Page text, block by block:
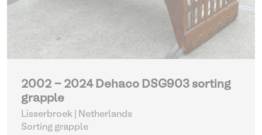
2002 - 2024 Dehaco DSG903 sorting
grapple
Lisserbroek | Netherlands
Sorting grapple